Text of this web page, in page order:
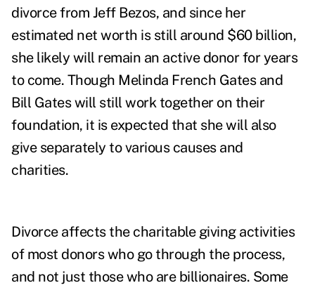
divorce from Jeff Bezos, and since her
estimated net worth is still around $60 billion,
she likely will remain an active donor for years
to come. Though Melinda French Gates and
Bill Gates will still work together on their
foundation, it is expected that she will also
give separately to various causes and
charities.
Divorce affects the charitable giving activities
of most donors who go through the process,
and not just those who are billionaires. Some